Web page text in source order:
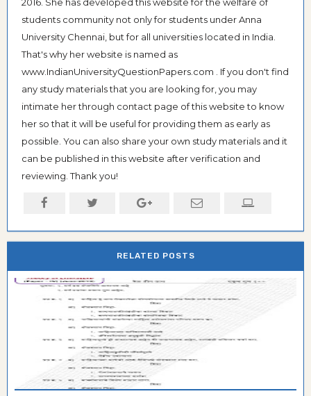
students community not only for students under Anna
University Chennai, but for all universities located in India.
That's why her website is named as
www.IndianUniversityQuestionPapers.com . If you don't find
any study materials that you are looking for, you may
intimate her through contact page of this website to know
her so that it will be useful for providing them as early as
possible. You can also share your own study materials and it
can be published in this website after verification and
reviewing. Thank you!
RELATED POSTS